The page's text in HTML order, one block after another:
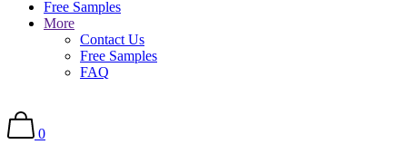
Free Samples
More
Contact Us
Free Samples
FAQ
0